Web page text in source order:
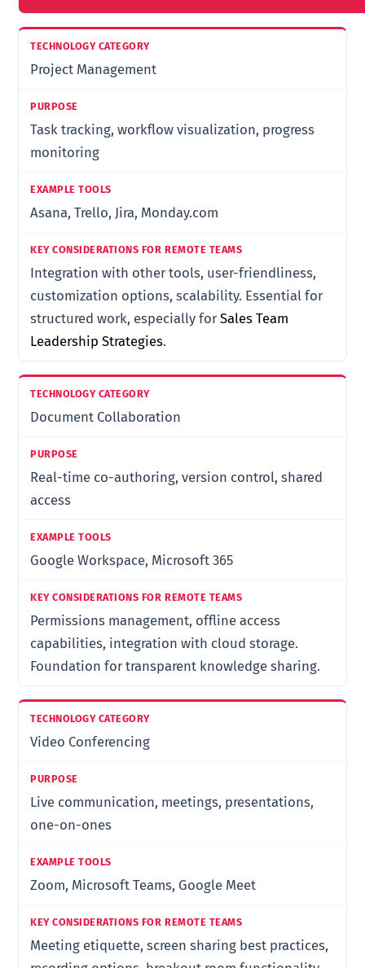
Project Management
Task tracking, workflow visualization, progress
monitoring
Asana, Trello, Jira, Monday.com
Integration with other tools, user-friendliness,
customization options, scalability. Essential for
structured work, especially forSales Team
Leadership Strategies.
Document Collaboration
Real-time co-authoring, version control, shared
access
Google Workspace, Microsoft 365
Permissions management, offline access
capabilities, integration with cloud storage.
Foundation for transparent knowledge sharing.
Video Conferencing
Live communication, meetings, presentations,
one-on-ones
Zoom, Microsoft Teams, Google Meet
Meeting etiquette, screen sharing best practices,